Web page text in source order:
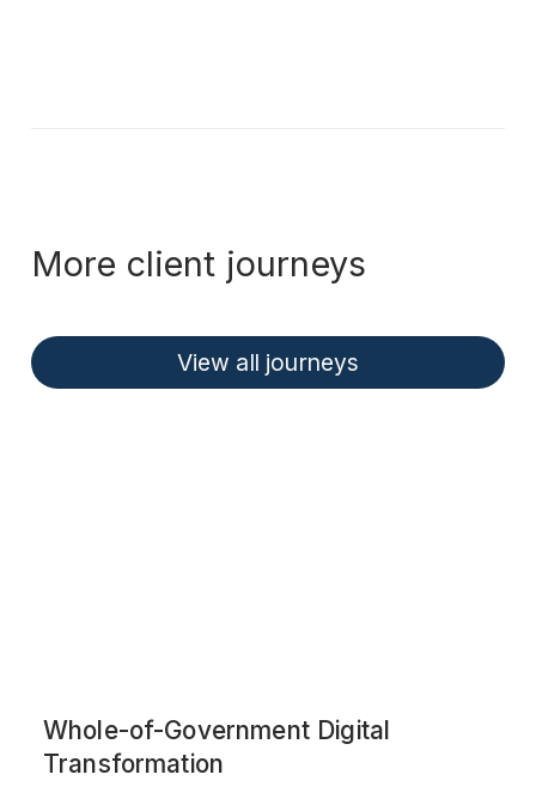
More client journeys
View all journeys
Whole-of-Government Digital
Transformation